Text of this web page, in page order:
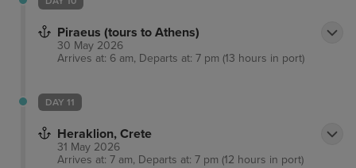
Piraeus (tours to Athens)
30 May 2026
Arrives at: 6 am, Departs at: 7 pm (13 hours in port)
DAY 11
Heraklion, Crete
31 May 2026
Arrives at: 7 am, Departs at: 7 pm (12 hours in port)